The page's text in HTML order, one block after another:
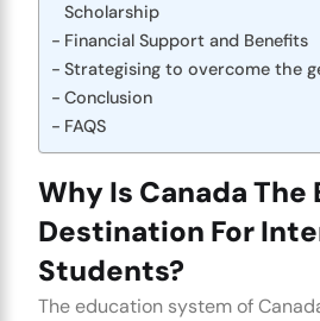
Scholarship
Financial Support and Benefits
Strategising to overcome the
Conclusion
FAQS
Why Is Canada The
Destination For
Students?
The education system of